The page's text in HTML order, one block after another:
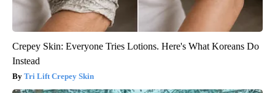
Crepey Skin: Everyone Tries Lotions. Here's What Koreans Do
Instead
Tri Lift Crepey Skin